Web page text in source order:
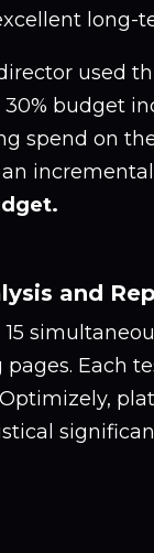
long-
used
budget
spend on
incremental
and
Each